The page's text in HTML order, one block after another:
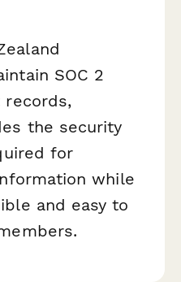
SOC 2
records,
the security
for
while
and easy to